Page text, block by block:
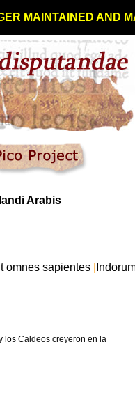
MAINTAINED AND
Arabis
omnes sapientes
los Caldeos creyeron en la